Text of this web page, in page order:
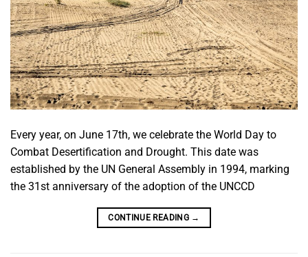
Every year, on June 17th, we celebrate the World Day to
Combat Desertification and Drought. This date was
established by the UN General Assembly in 1994, marking
the 31st anniversary of the adoption of the UNCCD
CONTINUE READING →